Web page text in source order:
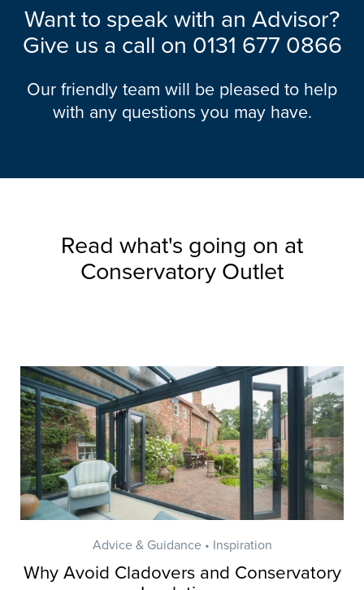
Want to speak with an Advisor?
Give us a call on 0131 677 0866
Our friendly team will be pleased to help
with any questions you may have.
Read what's going on at
Conservatory Outlet
Advice & Guidance • Inspiration
Why Avoid Cladovers and Conservatory